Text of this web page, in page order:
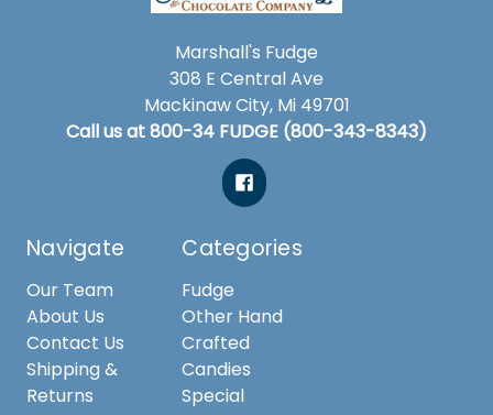
Marshall's Fudge
308 E Central Ave
Mackinaw City, Mi 49701
Call us at 800-34 FUDGE (800-343-8343)
Navigate
Our Team
About Us
Contact Us
Shipping &
Returns
Categories
Fudge
Other Hand
Crafted
Candies
Special